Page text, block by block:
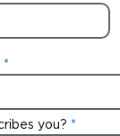
you?